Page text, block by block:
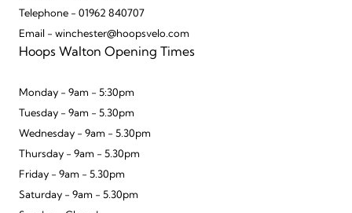
Telephone - 01962 840707
Email - winchester@hoopsvelo.com
Hoops Walton Opening Times
Monday - 9am - 5:30pm
Tuesday - 9am - 5.30pm
Wednesday - 9am - 5.30pm
Thursday - 9am - 5.30pm
Friday - 9am - 5.30pm
Saturday - 9am - 5.30pm